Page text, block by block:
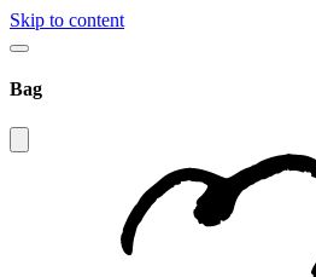
Skip to content
Bag